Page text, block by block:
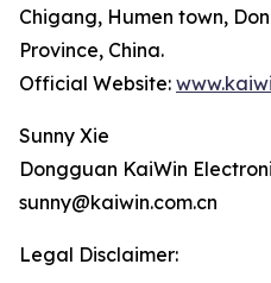
Chigang, Humen town,
Province, China.
Official Website:
Sunny Xie
Dongguan KaiWin
sunny@kaiwin.com.cn
Legal Disclaimer: